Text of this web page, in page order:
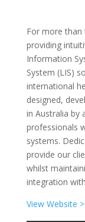
For more than
providing
Information
System (LIS)
international
designed,
in Australia by
professionals
systems.
provide our
whilst
integration
View Website